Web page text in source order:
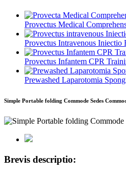
Provectus Medical
Provectus Intravenous
Provectus Infantem CPR
Prewashed Laparotomia
Simple Portable folding Commode Sedes
Brevis descriptio: